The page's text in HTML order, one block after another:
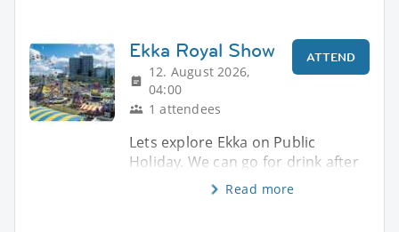
Ekka Royal Show
12. August 2026,
04:00
1 attendees
ATTEND
Lets explore Ekka on Public
Holiday. We can go for drink after
Read more